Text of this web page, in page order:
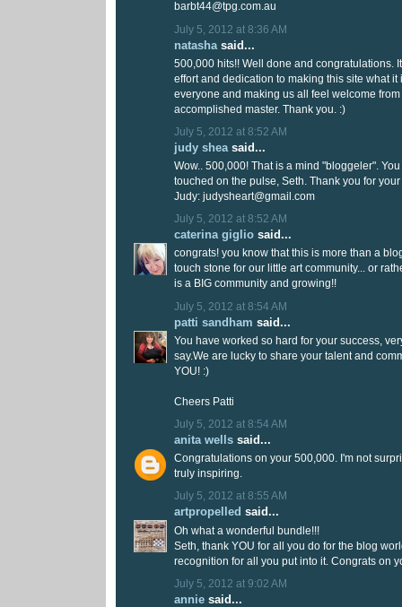
barbt44@tpg.com.au
July 5, 2012 at 8:36 AM
natasha said...
500,000 hits!! Well done and congratulations.
effort and dedication to making this site what it
everyone and making us all feel welcome
accomplished master. Thank you. :)
July 5, 2012 at 8:52 AM
judy shea said...
Wow.. 500,000! That is a mind "bloggeler".
touched on the pulse, Seth. Thank you for
Judy: judysheart@gmail.com
July 5, 2012 at 8:52 AM
caterina giglio said...
congrats! you know that this is more than a
touch stone for our little art community... or
is a BIG community and growing!!
July 5, 2012 at 8:54 AM
patti sandham said...
You have worked so hard for your success,
say.We are lucky to share your talent and
YOU! :)
Cheers Patti
July 5, 2012 at 8:54 AM
anita wells said...
Congratulations on your 500,000. I'm not
truly inspiring.
July 5, 2012 at 8:55 AM
artpropelled said...
Oh what a wonderful bundle!!!
Seth, thank YOU for all you do for the blog
recognition for all you put into it. Congrats on
July 5, 2012 at 9:02 AM
annie said...